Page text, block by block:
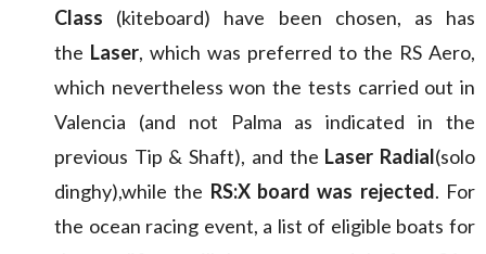
Class (kiteboard) have been chosen, as has
the Laser, which was preferred to the RS Aero,
which nevertheless won the tests carried out in
Valencia (and not Palma as indicated in the
previous Tip & Shaft), and the Laser Radial(solo
dinghy),while the RS:X board was rejected. For
the ocean racing event, a list of eligible boats for